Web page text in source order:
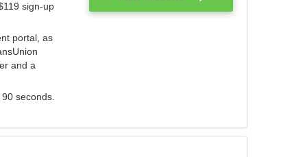
sign-up
portal, as
and a
seconds.